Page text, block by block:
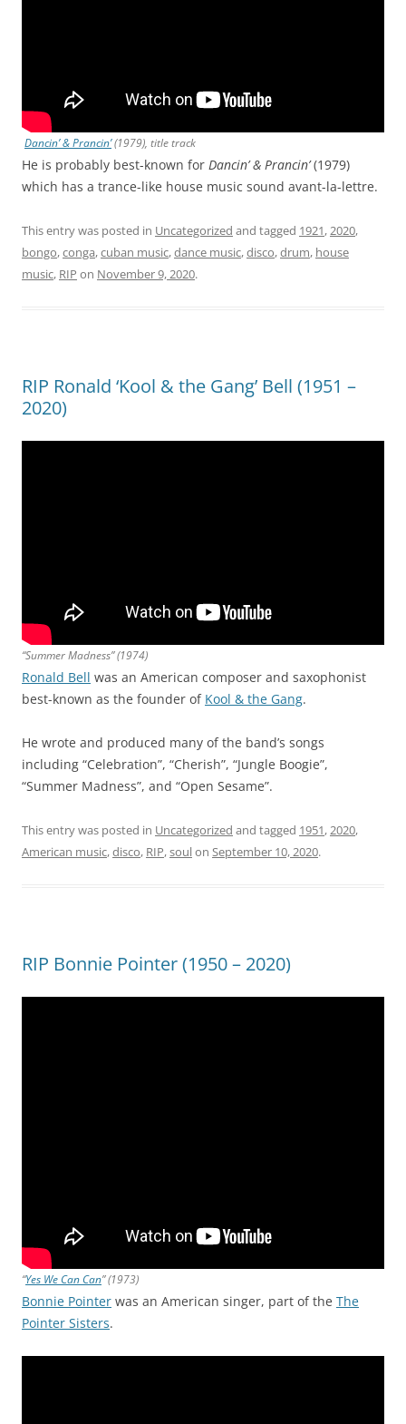
Dancin’ & Prancin’(1979), title track
He is probably best-known for Dancin’ & Prancin’(1979)
which has a trance-like house music sound avant-la-lettre.
This entry was posted in Uncategorized and tagged 1921,2020,
bongo,conga,cuban music,dance music,disco,drum, house
music, RIP on November 9, 2020.
RIP Ronald ‘Kool & the Gang’ Bell (1951 –
2020)
“Summer Madness” (1974)
Ronald Bell was an American composer and saxophonist
best-known as the founder of Kool & the Gang.
He wrote and produced many of the band’s songs
including “Celebration”, “Cherish”, “Jungle Boogie”,
“Summer Madness”, and “Open Sesame”.
This entry was posted in Uncategorized and tagged 1951,2020,
American music,disco, RIP,soulon September 10, 2020.
RIP Bonnie Pointer (1950 – 2020)
“Yes We Can Can” (1973)
Bonnie Pointer was an American singer, part of the The
Pointer Sisters.